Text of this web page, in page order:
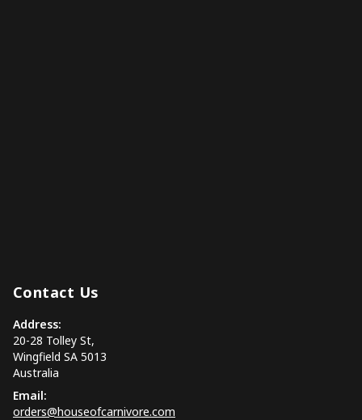
Contact Us
Address:
20-28 Tolley St,
Wingfield SA 5013
Australia
Email:
orders@houseofcarnivore.com